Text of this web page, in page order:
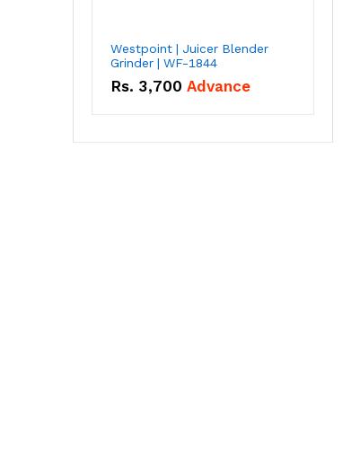
Westpoint | Juicer Blender
Grinder | WF-1844
Rs. 3,700 Advance